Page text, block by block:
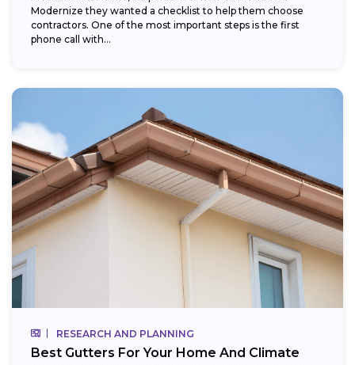
Modernize they wanted a checklist to help them choose
contractors. One of the most important steps is the first
phone call with...
RESEARCH AND PLANNING
Best Gutters For Your Home And Climate